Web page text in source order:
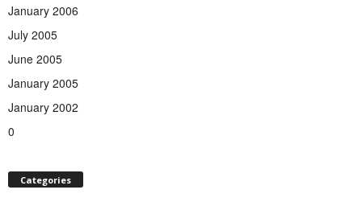
January 2006
July 2005
June 2005
January 2005
January 2002
0
Categories